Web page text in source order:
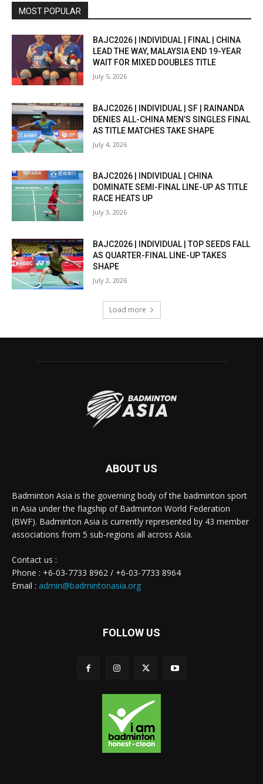
MOST POPULAR
BAJC2026 | INDIVIDUAL | FINAL | CHINA
LEAD THE WAY, MALAYSIA END 19-YEAR
WAIT FOR MIXED DOUBLES TITLE
July 5, 2026
BAJC2026 | INDIVIDUAL | SF | RAINANDA
DENIES ALL-CHINA MEN’S SINGLES FINAL
AS TITLE MATCHES TAKE SHAPE
July 4, 2026
BAJC2026 | INDIVIDUAL | CHINA
DOMINATE SEMI-FINAL LINE-UP AS TITLE
RACE HEATS UP
July 3, 2026
BAJC2026 | INDIVIDUAL | TOP SEEDS FALL
AS QUARTER-FINAL LINE-UP TAKES
SHAPE
July 2, 2026
Load more
ABOUT US
Badminton Asia is the governing body of the badminton sport
in Asia under the flagship of Badminton World Federation
(BWF). Badminton Asia is currently represented by 43 member
associations from 5 sub-regions all across Asia.
Contact us :
Phone : +6-03-7733 8962 / +6-03-7733 8964
Email : admin@badmintonasia.org
FOLLOW US